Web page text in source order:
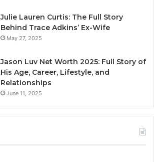
Julie Lauren Curtis: The Full Story
Behind Trace Adkins’ Ex-Wife
May 27, 2025
Jason Luv Net Worth 2025: Full Story of
His Age, Career, Lifestyle, and
Relationships
June 11, 2025